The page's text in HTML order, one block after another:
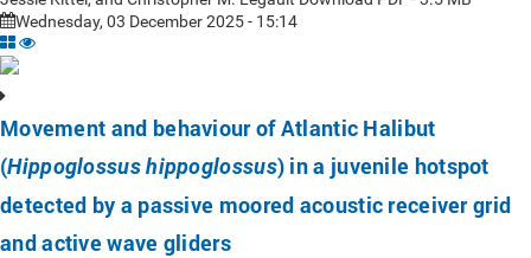
Wednesday, 03 December 2025 - 15:14
Movement and behaviour of Atlantic Halibut
(Hippoglossus hippoglossus) in a juvenile hotspot
detected by a passive moored acoustic receiver grid
and active wave gliders